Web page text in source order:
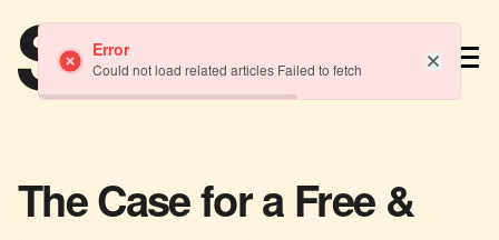
The Case for a Free &
Error
Could not load related articles Failed to fetch